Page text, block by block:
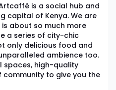
is a social hub and
capital of Kenya. We are
about so much more
a series of city-chic
only delicious food and
ambience too.
spaces, high-quality
to give you the